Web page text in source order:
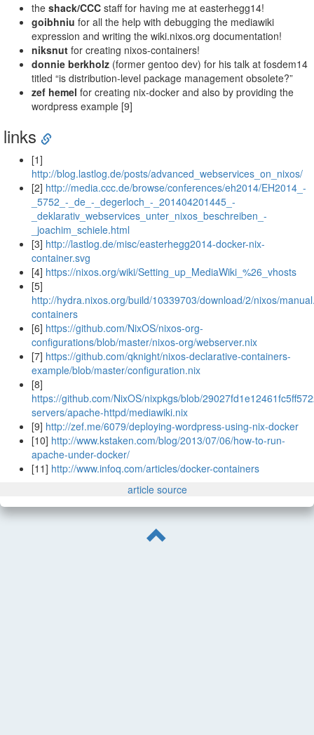
the shack/CCC staff for having me at easterhegg14!
goibhniu for all the help with debugging the mediawiki
expression and writing the wiki.nixos.org documentation!
niksnut for creating nixos-containers!
donnie berkholz (former gentoo dev) for his talk at fosdem14
titled “is distribution-level package management obsolete?”
zef hemel for creating nix-docker and also by providing the
wordpress example [9]
links
[1]
http://blog.lastlog.de/posts/advanced_webservices_on_nixos/
[2] http://media.ccc.de/browse/conferences/eh2014/EH2014_-
_5752_-_de_-_degerloch_-_201404201445_-
_deklarativ_webservices_unter_nixos_beschreiben_-
_joachim_schiele.html
[3] http://lastlog.de/misc/easterhegg2014-docker-nix-
container.svg
[4] https://nixos.org/wiki/Setting_up_MediaWiki_%26_vhosts
[5]
http://hydra.nixos.org/build/10339703/download/2/nixos/
containers
[6] https://github.com/NixOS/nixos-org-
configurations/blob/master/nixos-org/webserver.nix
[7] https://github.com/qknight/nixos-declarative-containers-
example/blob/master/configuration.nix
[8]
https://github.com/NixOS/nixpkgs/blob/
servers/apache-httpd/mediawiki.nix
[9] http://zef.me/6079/deploying-wordpress-using-nix-docker
[10] http://www.kstaken.com/blog/2013/07/06/how-to-run-
apache-under-docker/
[11] http://www.infoq.com/articles/docker-containers
article source